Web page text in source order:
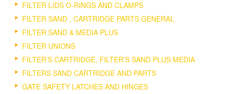
FILTER LIDS O-RINGS AND CLAMPS
FILTER SAND , CARTRIDGE PARTS GENERAL
FILTER SAND & MEDIA PLUS
FILTER UNIONS
FILTER'S CARTRIDGE, FILTER'S SAND PLUS MEDIA
FILTERS SAND CARTRIDGE AND PARTS
GATE SAFETY LATCHES AND HINGES